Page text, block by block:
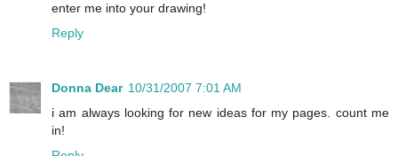
enter me into your drawing!
Reply
Donna Dear 10/31/2007 7:01 AM
i am always looking for new ideas for my pages. count me
in!